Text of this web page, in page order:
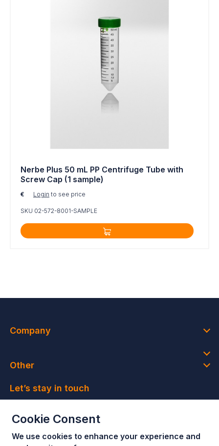
Cookie Consent
We use cookies to enhance your experience and
Nerbe Plus 50 mL PP Centrifuge Tube with
Screw Cap (1 sample)
€ Login to see price
SKU 02-572-8001-SAMPLE
Company
Other
Let’s stay in touch
deals and latest news
Join our newsletter!